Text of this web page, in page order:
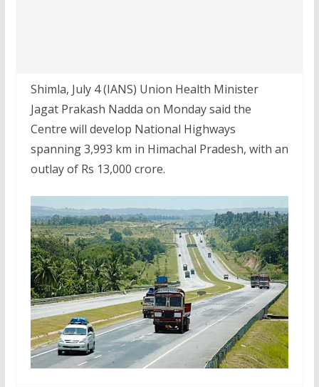
Shimla, July 4 (IANS) Union Health Minister
Jagat Prakash Nadda on Monday said the
Centre will develop National Highways
spanning 3,993 km in Himachal Pradesh, with an
outlay of Rs 13,000 crore.